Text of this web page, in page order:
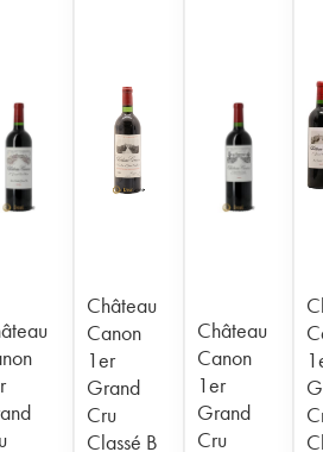
Château
Canon
1er
Grand
Cru
Classé B
Château
Canon
1er
Grand
Cru